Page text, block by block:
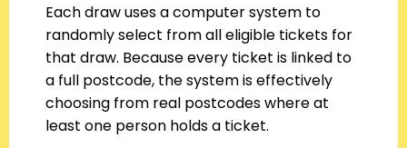
Each draw uses a computer system to
randomly select from all eligible tickets for
that draw. Because every ticket is linked to
a full postcode, the system is effectively
choosing from real postcodes where at
least one person holds a ticket.